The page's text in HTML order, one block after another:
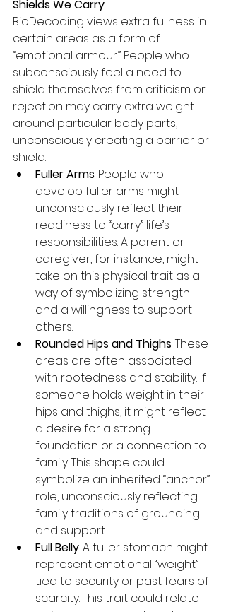
Shields We Carry
BioDecoding views extra fullness in
certain areas as a form of
“emotional armour.” People who
subconsciously feel a need to
shield themselves from criticism or
rejection may carry extra weight
around particular body parts,
unconsciously creating a barrier or
shield.
Fuller Arms: People who
develop fuller arms might
unconsciously reflect their
readiness to “carry” life’s
responsibilities. A parent or
caregiver, for instance, might
take on this physical trait as a
way of symbolizing strength
and a willingness to support
others.
Rounded Hips and Thighs: These
areas are often associated
with rootedness and stability. If
someone holds weight in their
hips and thighs, it might reflect
a desire for a strong
foundation or a connection to
family. This shape could
symbolize an inherited “anchor”
role, unconsciously reflecting
family traditions of grounding
and support.
Full Belly: A fuller stomach might
represent emotional “weight”
tied to security or past fears of
scarcity. This trait could relate